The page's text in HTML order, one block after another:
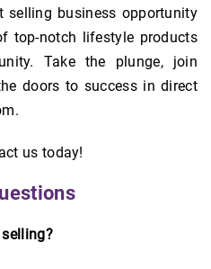
selling business opportunity
top-notch lifestyle products
Take the plunge, join
doors to success in direct
us today!